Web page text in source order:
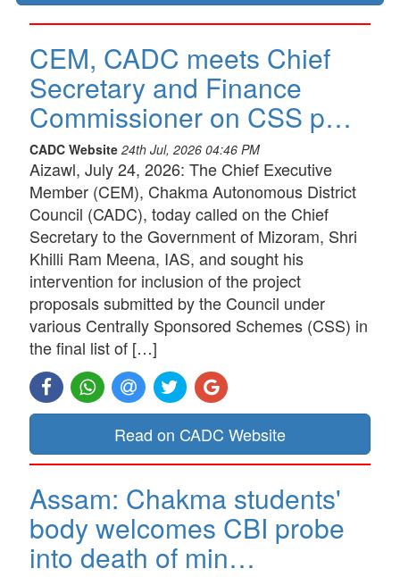
CEM, CADC meets Chief
Secretary and Finance
Commissioner on CSS p…
CADC Website 24th Jul, 2026 04:46 PM
Aizawl, July 24, 2026: The Chief Executive
Member (CEM), Chakma Autonomous District
Council (CADC), today called on the Chief
Secretary to the Government of Mizoram, Shri
Khilli Ram Meena, IAS, and sought his
intervention for inclusion of the project
proposals submitted by the Council under
various Centrally Sponsored Schemes (CSS) in
the final list of […]
Read on CADC Website
Assam: Chakma students'
body welcomes CBI probe
into death of min…